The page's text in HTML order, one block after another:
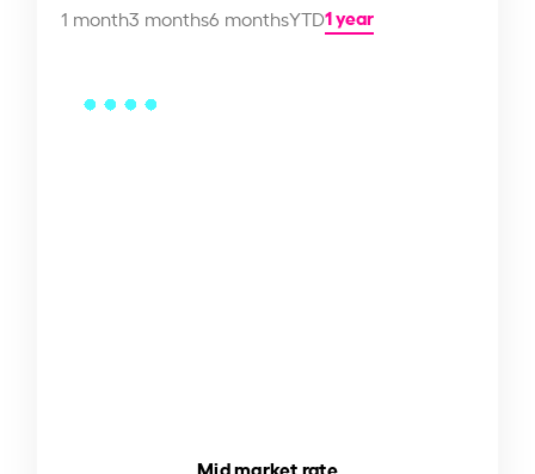
1 month3 months6 monthsYTD1 year
Mid market rate